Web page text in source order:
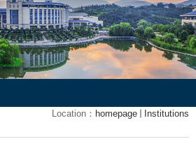
Location： homepage Institutions